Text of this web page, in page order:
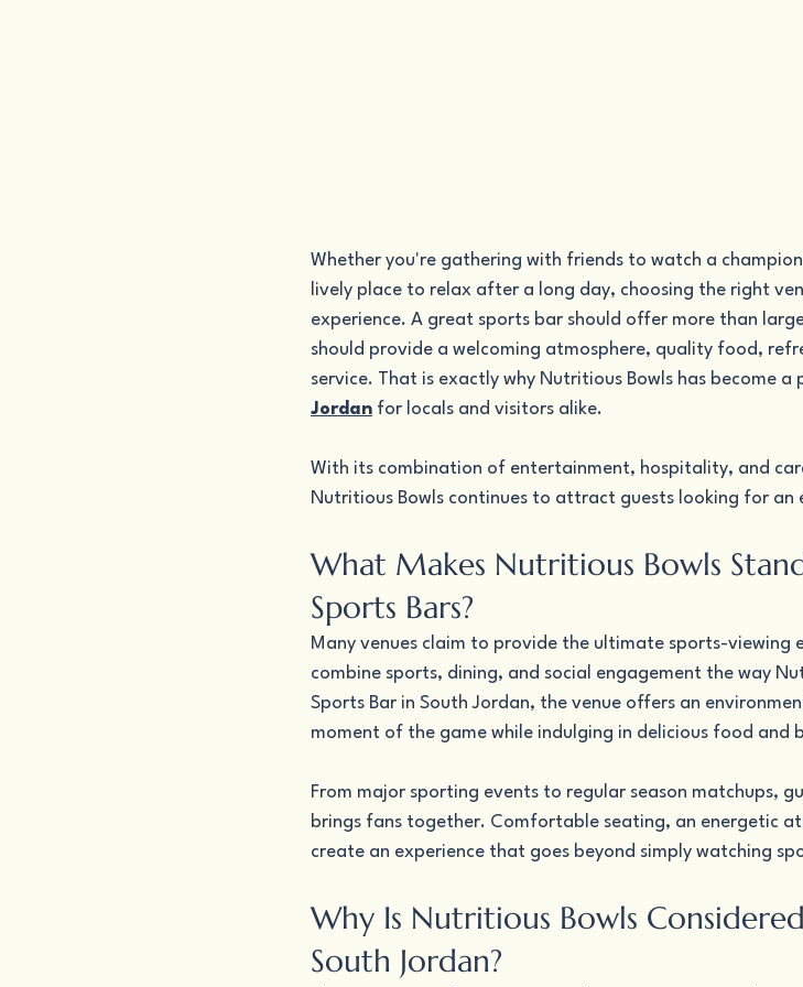
Whether you're gathering with friends to watch a
lively place to relax after a long day, choosing the right
experience. A great sports bar should offer more than
should provide a welcoming atmosphere, quality food,
service. That is exactly why Nutritious Bowls has become a
Jordan for locals and visitors alike.
With its combination of entertainment, hospitality, and
Nutritious Bowls continues to attract guests looking for an
What Makes Nutritious Bowls
Sports Bars?
Many venues claim to provide the ultimate sports-viewing
combine sports, dining, and social engagement the way
Sports Bar in South Jordan, the venue offers an
moment of the game while indulging in delicious food and
From major sporting events to regular season matchups,
brings fans together. Comfortable seating, an energetic
create an experience that goes beyond simply watching
Why Is Nutritious Bowls
South Jordan?